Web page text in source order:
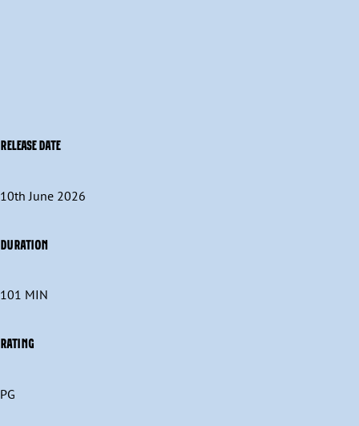
RELEASE DATE
10th June 2026
DURATION
101 MIN
RATING
PG